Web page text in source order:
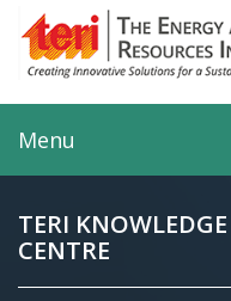
main
content
Search
Main
Menu
TERI KNOWLEDGE
CENTRE